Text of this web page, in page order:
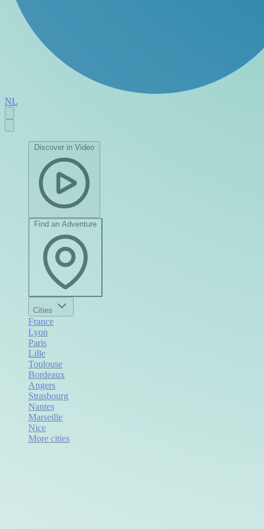
NL
Discover in Video
Find an Adventure
Cities
France
Lyon
Paris
Lille
Toulouse
Bordeaux
Angers
Strasbourg
Nantes
Marseille
Nice
More cities